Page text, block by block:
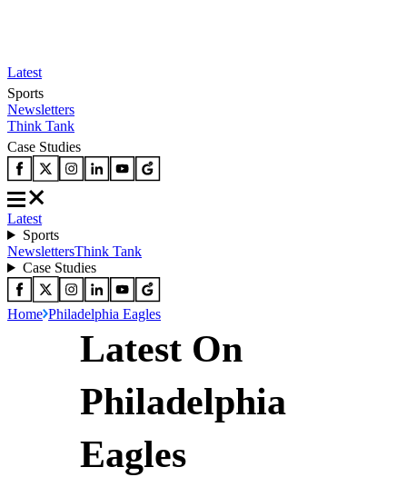
Latest
Sports
Newsletters
Think Tank
Case Studies
Latest
Sports
NewslettersThink Tank
Case Studies
Home Philadelphia Eagles
Latest On
Philadelphia
Eagles